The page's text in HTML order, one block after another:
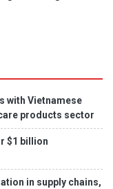
with Vietnamese
products sector
$1 billion
in supply chains,